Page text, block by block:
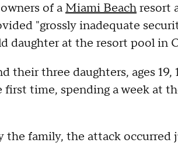
of a Miami Beachresort
"grossly inadequate
daughter at the resort pool in
three daughters, ages 19,
time, spending a week at
the family, the attack